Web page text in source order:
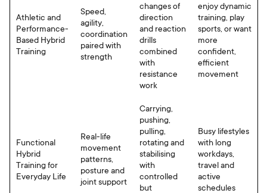
Athletic and
Performance-
Based Hybrid
Training
Speed,
agility,
coordination
paired with
strength
changes of
direction
and reaction
drills
combined
with
resistance
work
enjoy dynamic
training, play
sports, or want
more
confident,
efficient
movement
Functional
Hybrid
Training for
Everyday Life
Real-life
movement
patterns,
posture and
joint support
Carrying,
pushing,
pulling,
rotating and
stabilising
with
controlled
but
Busy lifestyles
with long
workdays,
travel and
active
schedules